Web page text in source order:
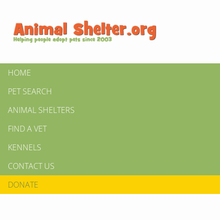
HOME
PET SEARCH
ANIMAL SHELTERS
FIND A VET
KENNELS
CONTACT US
DONATE